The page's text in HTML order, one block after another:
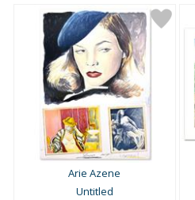
Arie Azene
Untitled